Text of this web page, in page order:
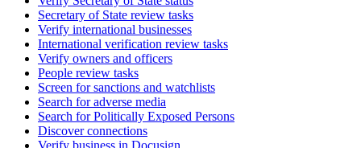
Secretary of State review tasks
Verify international businesses
International verification review tasks
Verify owners and officers
People review tasks
Screen for sanctions and watchlists
Search for adverse media
Search for Politically Exposed Persons
Discover connections